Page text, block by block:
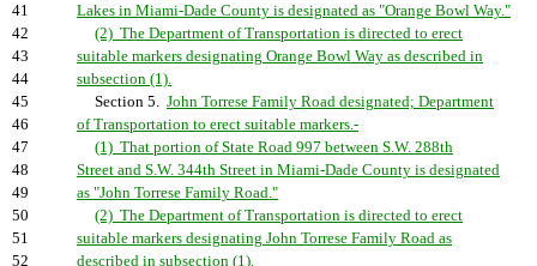
41
Lakes in Miami-Dade County is designated as "Orange Bowl Way."
42
(2) The Department of Transportation is directed to erect
43
suitable markers designating Orange Bowl Way as described in
44
subsection (1).
45
Section 5. John Torrese Family Road designated; Department
46
of Transportation to erect suitable markers.-
47
(1) That portion of State Road 997 between S.W. 288th
48
Street and S.W. 344th Street in Miami-Dade County is designated
49
as "John Torrese Family Road."
50
(2) The Department of Transportation is directed to erect
51
suitable markers designating John Torrese Family Road as
52
described in subsection (1).